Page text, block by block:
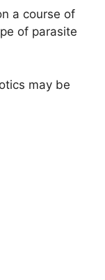
a course of
of parasite
may be